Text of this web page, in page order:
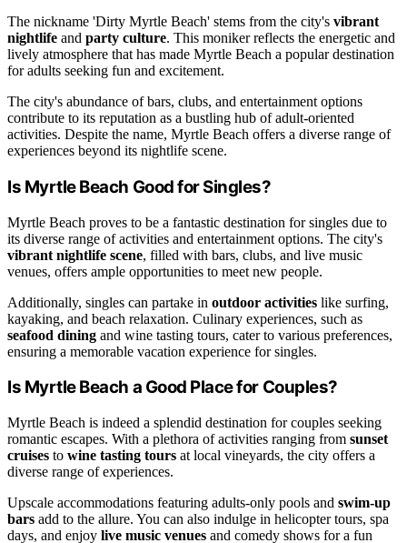
The nickname 'Dirty Myrtle Beach' stems from the city's vibrant
nightlife and party culture. This moniker reflects the energetic and
lively atmosphere that has made Myrtle Beach a popular destination
for adults seeking fun and excitement.
The city's abundance of bars, clubs, and entertainment options
contribute to its reputation as a bustling hub of adult-oriented
activities. Despite the name, Myrtle Beach offers a diverse range of
experiences beyond its nightlife scene.
Is Myrtle Beach Good for Singles?
Myrtle Beach proves to be a fantastic destination for singles due to
its diverse range of activities and entertainment options. The city's
vibrant nightlife scene, filled with bars, clubs, and live music
venues, offers ample opportunities to meet new people.
Additionally, singles can partake in outdoor activities like surfing,
kayaking, and beach relaxation. Culinary experiences, such as
seafood dining and wine tasting tours, cater to various preferences,
ensuring a memorable vacation experience for singles.
Is Myrtle Beach a Good Place for Couples?
Myrtle Beach is indeed a splendid destination for couples seeking
romantic escapes. With a plethora of activities ranging from sunset
cruises to wine tasting tours at local vineyards, the city offers a
diverse range of experiences.
Upscale accommodations featuring adults-only pools and swim-up
bars add to the allure. You can also indulge in helicopter tours, spa
days, and enjoy live music venues and comedy shows for a fun